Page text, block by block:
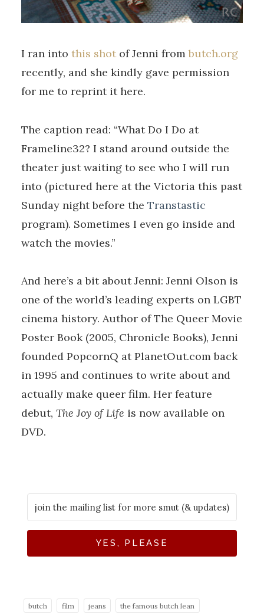
I ran into this shot of Jenni from butch.org
recently, and she kindly gave permission
for me to reprint it here.
The caption read: “What Do I Do at
Frameline32? I stand around outside the
theater just waiting to see who I will run
into (pictured here at the Victoria this past
Sunday night before the Transtastic
program). Sometimes I even go inside and
watch the movies.”
And here’s a bit about Jenni: Jenni Olson is
one of the world’s leading experts on LGBT
cinema history. Author of The Queer Movie
Poster Book (2005, Chronicle Books), Jenni
founded PopcornQ at PlanetOut.com back
in 1995 and continues to write about and
actually make queer film. Her feature
debut, The Joy of Life is now available on
DVD.
YES, PLEASE
butch film jeans the famous butch lean